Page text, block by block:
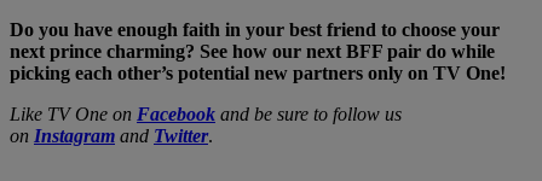
Do you have enough faith in your best friend to choose your
next prince charming? See how our next BFF pair do while
picking each other’s potential new partners only on TV One!
Like TV One on Facebook and be sure to follow us
on Instagram and Twitter.